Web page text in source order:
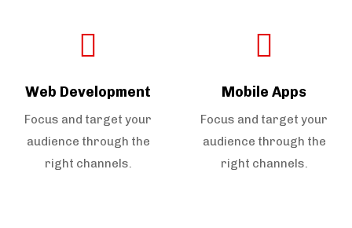
Web Development
Focus and target your
audience through the
right channels.
Mobile Apps
Focus and target your
audience through the
right channels.